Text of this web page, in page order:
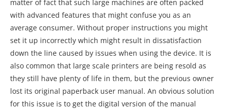
matter of fact that such large machines are often packed
with advanced features that might confuse you as an
average consumer. Without proper instructions you might
set it up incorrectly which might result in dissatisfaction
down the line caused by issues when using the device. It is
also common that large scale printers are being resold as
they still have plenty of life in them, but the previous owner
lost its original paperback user manual. An obvious solution
for this issue is to get the digital version of the manual